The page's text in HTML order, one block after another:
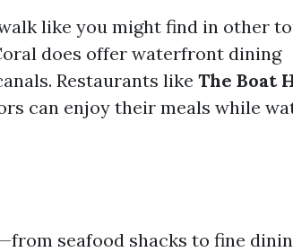
like you might find in other
does offer waterfront dining
Restaurants like The Boat
can enjoy their meals while
seafood shacks to fine